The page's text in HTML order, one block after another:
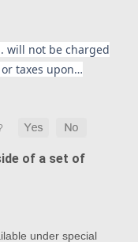
will not be charged
taxes upon…
of a set of
under special